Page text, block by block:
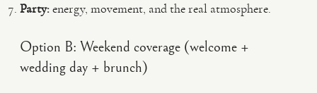
Party:energy, movement, and the real atmosphere.
Option B: Weekend coverage (welcome +
wedding day + brunch)